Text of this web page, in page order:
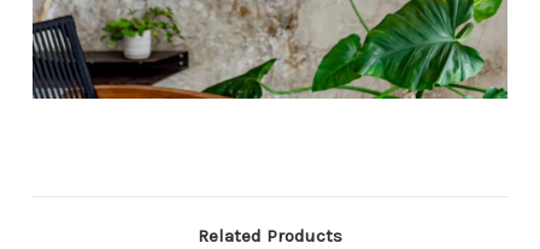
Related Products